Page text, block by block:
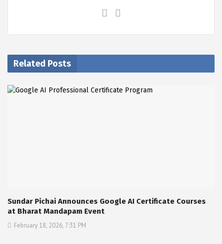
Related Posts
Sundar Pichai Announces Google AI Certificate Courses
at Bharat Mandapam Event
February 18, 2026, 7:31 PM